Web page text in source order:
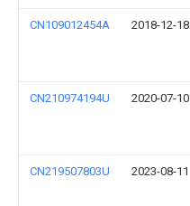
CN109012454A 2018-12-18
CN210974194U 2020-07-10
CN219507803U 2023-08-11